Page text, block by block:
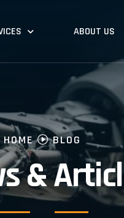
ABOUT US
HOME BLOG
&